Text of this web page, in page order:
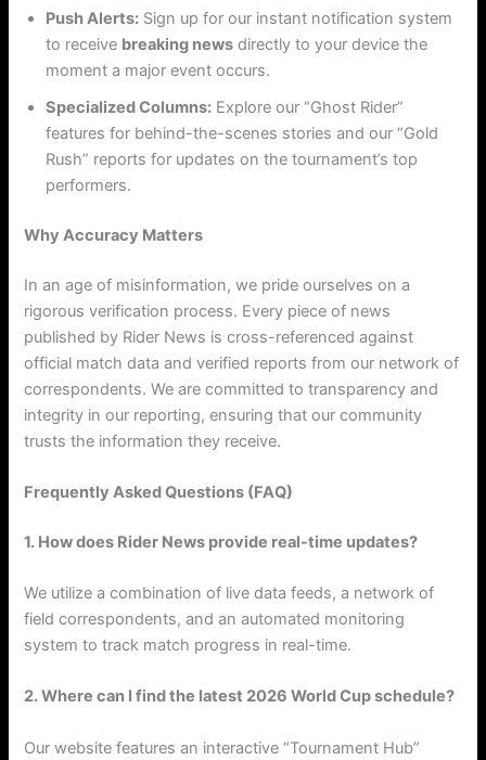
Push Alerts: Sign up for our instant notification system
to receive breaking news directly to your device the
moment a major event occurs.
Specialized Columns: Explore our “Ghost Rider”
features for behind-the-scenes stories and our “Gold
Rush” reports for updates on the tournament’s top
performers.
Why Accuracy Matters
In an age of misinformation, we pride ourselves on a
rigorous verification process. Every piece of news
published by Rider News is cross-referenced against
official match data and verified reports from our network of
correspondents. We are committed to transparency and
integrity in our reporting, ensuring that our community
trusts the information they receive.
Frequently Asked Questions (FAQ)
1. How does Rider News provide real-time updates?
We utilize a combination of live data feeds, a network of
field correspondents, and an automated monitoring
system to track match progress in real-time.
2. Where can I find the latest 2026 World Cup schedule?
Our website features an interactive “Tournament Hub”